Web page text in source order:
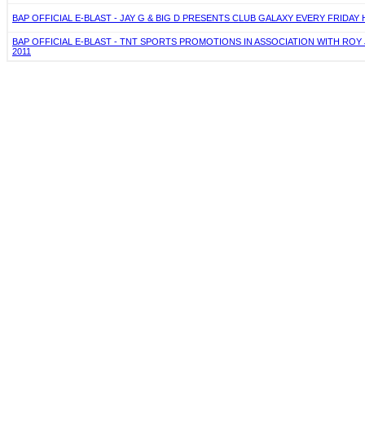
BAP OFFICIAL E-BLAST - JAY G & BIG D PRESENTS CLUB GALAXY EVERY
BAP OFFICIAL E-BLAST - TNT SPORTS PROMOTIONS IN ASSOCIATION WITH
2011